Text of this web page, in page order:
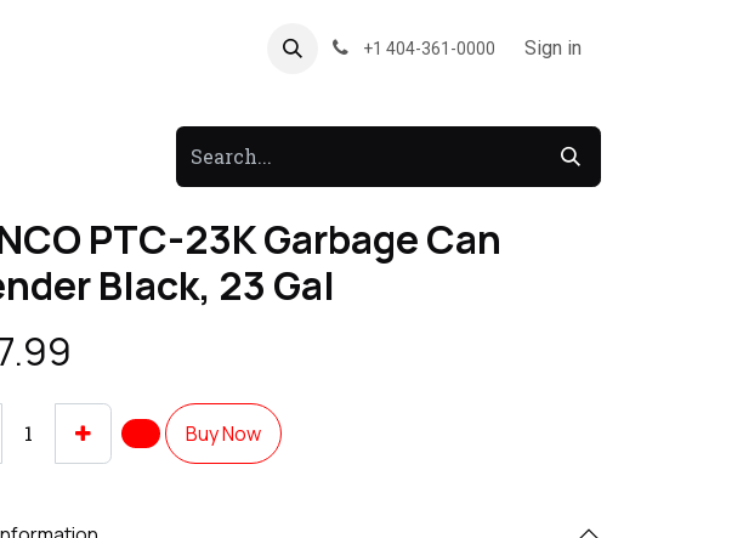
Forum +1 404-361-0000 Sign in
PTC-23K Garbage Can
Black, 23 Gal
Buy Now